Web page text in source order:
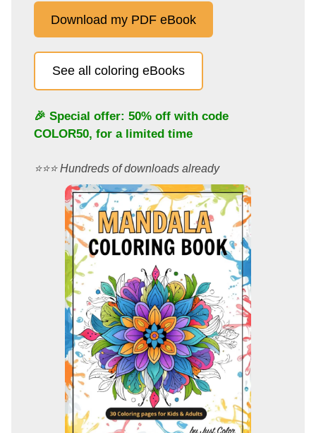
Download my PDF eBook
See all coloring eBooks
🎉 Special offer: 50% off with code
COLOR50, for a limited time
⭐️⭐️⭐️ Hundreds of downloads already